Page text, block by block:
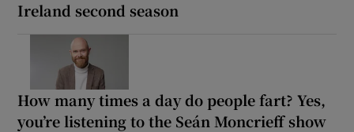
Ireland second season
How many times a day do people fart? Yes,
you’re listening to the Seán Moncrieff show